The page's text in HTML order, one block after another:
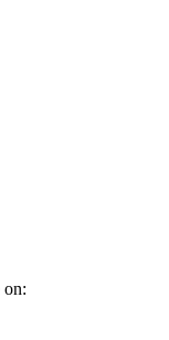
on: